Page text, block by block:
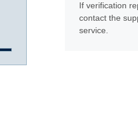
If verification
contact the
service.